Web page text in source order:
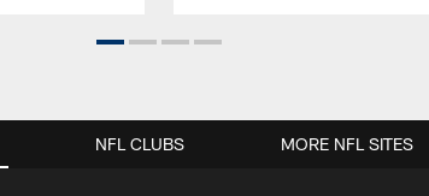
NFL CLUBS MORE NFL SITES